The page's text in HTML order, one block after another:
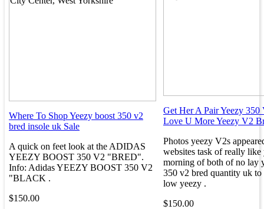
Where To Shop Yeezy boost 350 v2
bred insole uk Sale
A quick on feet look at the ADIDAS
YEEZY BOOST 350 V2 "BRED".
Info: Adidas YEEZY BOOST 350 V2
"BLACK .
$150.00
Get Her A Pair Yeezy 350
Love U More Yeezy V2
Photos yeezy V2s
websites task of really like
morning of both of no lay
350 v2 bred quantity uk to
low yeezy .
$150.00